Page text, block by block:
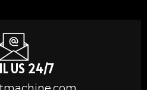
US 24/7